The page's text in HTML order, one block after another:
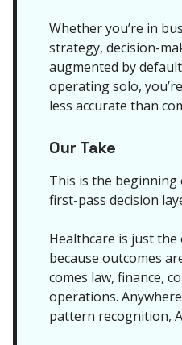
Whether you’re in
strategy, decision-
augmented by
operating solo,
less accurate than
Our Take
This is the
first-pass decision
Healthcare is just the
because outcomes
comes law, finance,
operations.
pattern recognition,